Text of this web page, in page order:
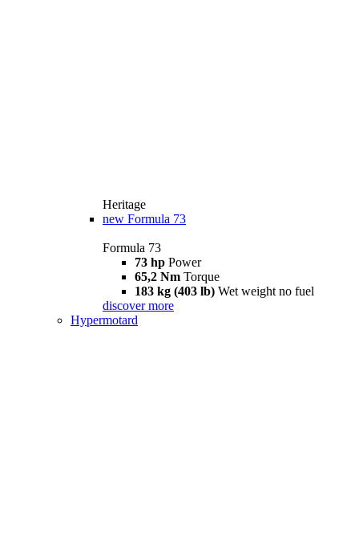
Heritage
new Formula 73
Formula 73
73 hp Power
65,2 Nm Torque
183 kg (403 lb) Wet weight no fuel
discover more
Hypermotard